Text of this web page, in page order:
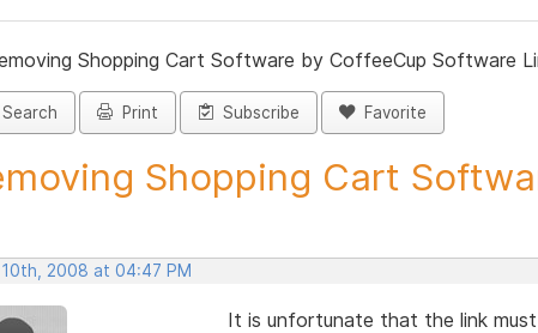
Shopping Cart Software by CoffeeCup Software
Search Print Subscribe Favorite
Shopping Cart
10th, 2008 at 04:47 PM
It is unfortunate that the link